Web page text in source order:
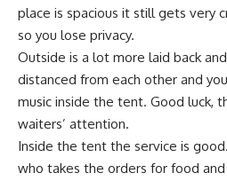
place is spacious it still gets very
so you lose privacy.
Outside is a lot more laid back
distanced from each other and
music inside the tent. Good luck,
waiters’ attention.
Inside the tent the service is
who takes the orders for food